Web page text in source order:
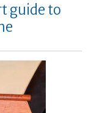
guide to